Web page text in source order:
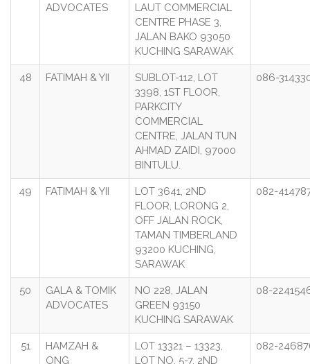
ADVOCATES
LAUT COMMERCIAL
CENTRE PHASE 3,
JALAN BAKO 93050
KUCHING SARAWAK
48 FATIMAH & YII
SUBLOT-112, LOT
3398, 1ST FLOOR,
PARKCITY
COMMERCIAL
CENTRE, JALAN TUN
AHMAD ZAIDI, 97000
BINTULU.
086-
49 FATIMAH & YII
LOT 3641, 2ND
FLOOR, LORONG 2,
OFF JALAN ROCK,
TAMAN TIMBERLAND
93200 KUCHING,
SARAWAK
082-
50
GALA & TOMIK
ADVOCATES
NO 228, JALAN
GREEN 93150
KUCHING SARAWAK
08-
51
HAMZAH &
ONG
LOT 13321 – 13323,
LOT NO. 5-7, 2ND
082-